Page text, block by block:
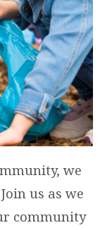
we
us as we
community